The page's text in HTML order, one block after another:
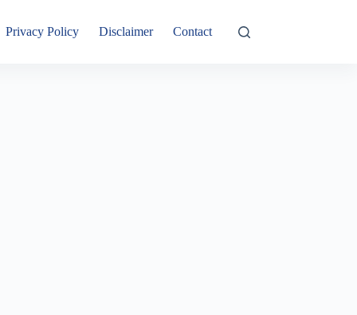
Privacy Policy Disclaimer Contact